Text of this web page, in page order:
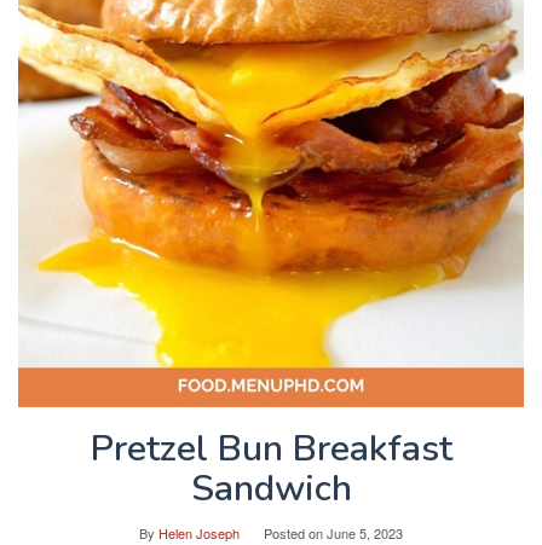
Pretzel Bun Breakfast
Sandwich
By Helen Joseph Posted onJune 5, 2023